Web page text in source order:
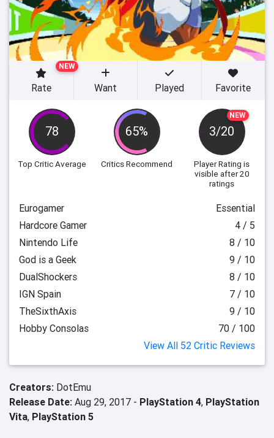
78
Top Critic Average
65%
Critics Recommend
NEW
3/20
Player Rating is
visible after 20
ratings
NEW
Rate Want Played Favorite
Eurogamer
Essential
Hardcore Gamer
4 / 5
Nintendo Life
8 / 10
God is a Geek
9 / 10
DualShockers
8 / 10
IGN Spain
7 / 10
TheSixthAxis
9 / 10
Hobby Consolas
70 / 100
View All 52 Critic Reviews
Creators: DotEmu
Release Date: Aug 29, 2017 - PlayStation 4, PlayStation
Vita, PlayStation 5